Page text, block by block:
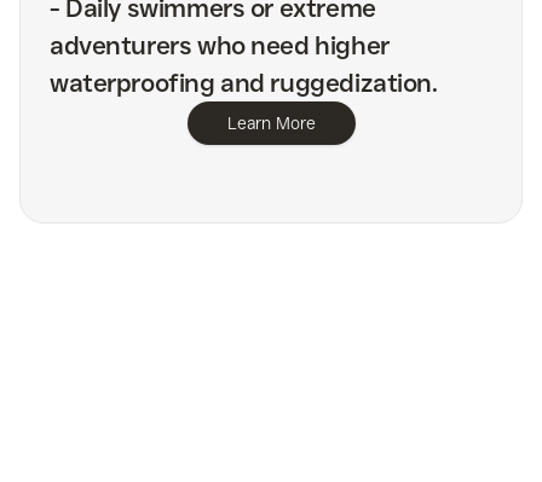
- Daily swimmers or extreme
adventurers who need higher
waterproofing and ruggedization.
Learn More